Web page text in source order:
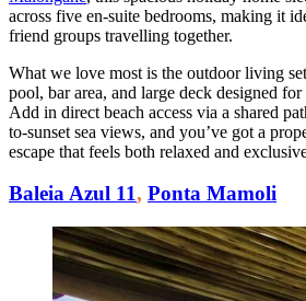
across five en-suite bedrooms, making it
friend groups travelling together.
What we love most is the outdoor living
pool, bar area, and large deck designed
Add in direct beach access via a shared
to-sunset sea views, and you’ve got a
escape that feels both relaxed and
Baleia Azul 11, Ponta Mamoli